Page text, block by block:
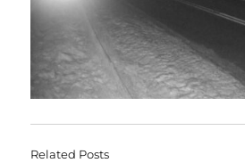
Related Posts